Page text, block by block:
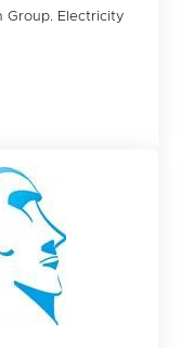
Group. Electricity